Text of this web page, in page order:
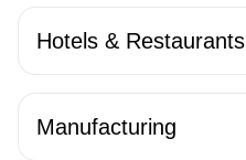
Hotels & Restaurants
Manufacturing